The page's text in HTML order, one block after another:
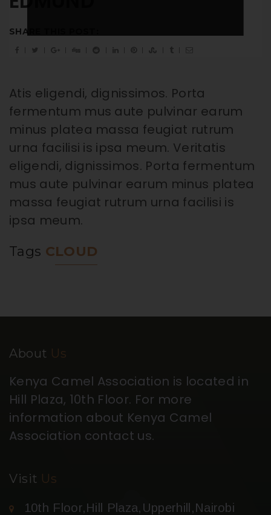
SHARE THIS POST:
Atis eligendi, dignissimos. Porta
fermentum mus aute pulvinar earum
minus platea massa feugiat rutrum
urna facilisi is ipsa meum. Veritatis
eligendi, dignissimos. Porta fermentum
mus aute pulvinar earum minus platea
massa feugiat rutrum urna facilisi is
ipsa meum.
Tags CLOUD
About Us
Kenya Camel Association is located in
Hill Plaza, 10th Floor. For more
information about Kenya Camel
Association contact us.
Visit Us
10th Floor,Hill Plaza,Upperhill,Nairobi